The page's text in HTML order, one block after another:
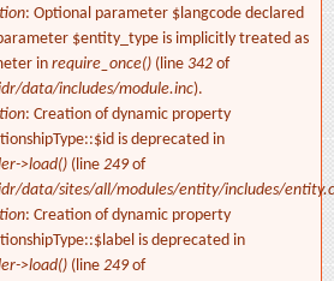
: Optional parameter $langcode declared
$entity_type is implicitly treated as
in require_once() (line 342 of
data/includes/module.inc).
: Creation of dynamic property
is deprecated in
>load() (line 249of
data/sites/all/modules/entity/includes/
: Creation of dynamic property
is deprecated in
>load() (line 249of